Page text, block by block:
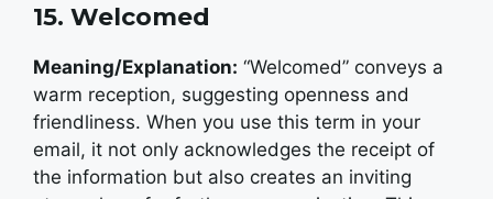
15. Welcomed
Meaning/Explanation: “Welcomed” conveys a
warm reception, suggesting openness and
friendliness. When you use this term in your
email, it not only acknowledges the receipt of
the information but also creates an inviting